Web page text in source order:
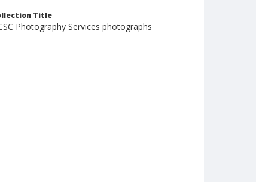
Title
Photography Services photographs